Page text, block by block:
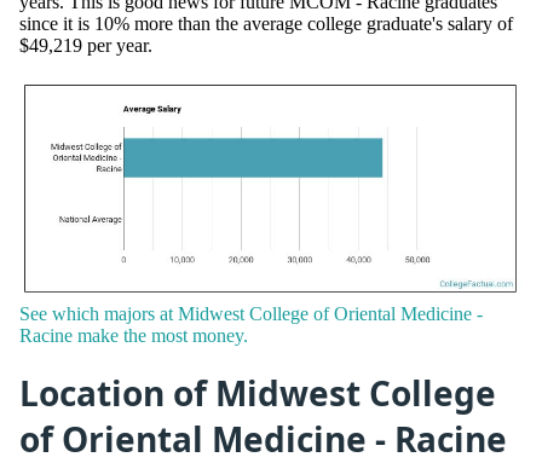
since it is 10% more than the average college graduate's salary of
$49,219 per year.
See which majors at Midwest College of Oriental Medicine -
Racine make the most money.
Location of Midwest College
of Oriental Medicine - Racine